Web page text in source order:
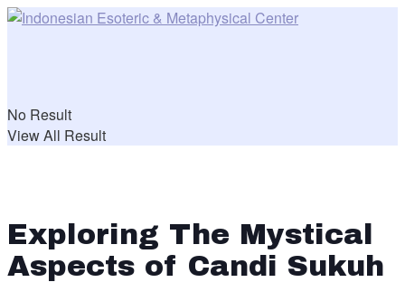
No Result
View All Result
Exploring The Mystical
Aspects of Candi Sukuh